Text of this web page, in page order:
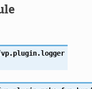
logger